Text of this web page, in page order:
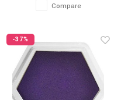
Compare
-37%